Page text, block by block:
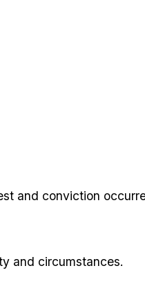
and conviction
and circumstances.